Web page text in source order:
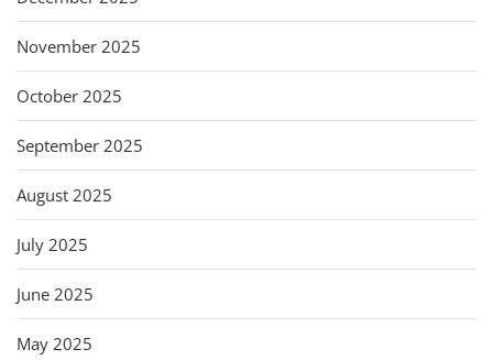
November 2025
October 2025
September 2025
August 2025
July 2025
June 2025
May 2025